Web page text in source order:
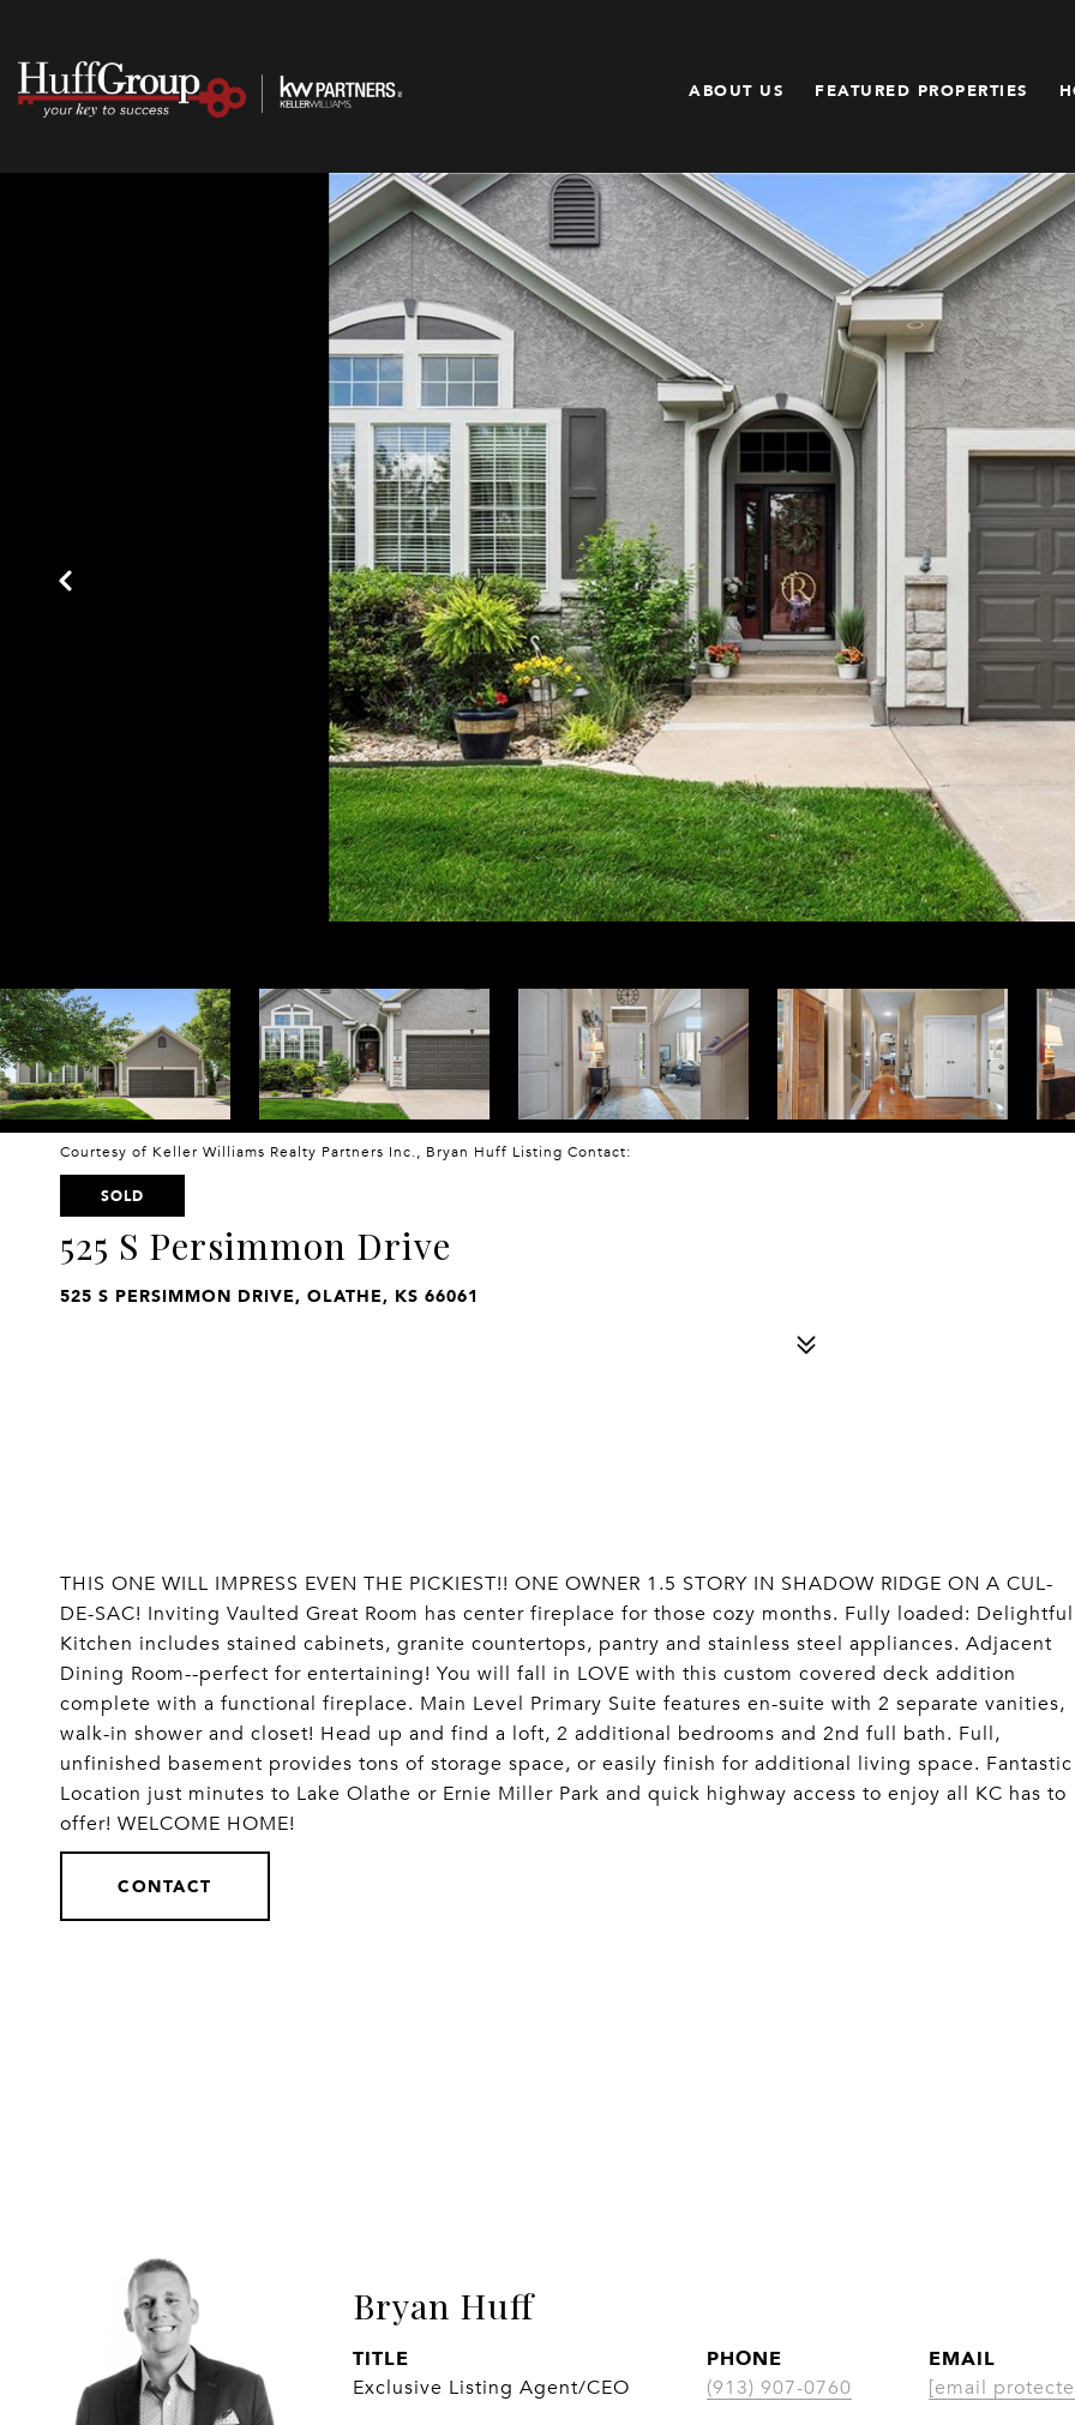
ABOUT US FEATURED PROPERTIES
Courtesy of Keller Williams Realty Partners Inc., Bryan Huff Listing Contact:
SOLD
525 S Persimmon Drive
525 S PERSIMMON DRIVE, OLATHE, KS 66061
THIS ONE WILL IMPRESS EVEN THE PICKIEST!! ONE OWNER 1.5 STORY IN SHADOW RIDGE ON A CUL-
DE-SAC! Inviting Vaulted Great Room has center fireplace for those cozy months. Fully loaded: Delightful
Kitchen includes stained cabinets, granite countertops, pantry and stainless steel appliances. Adjacent
Dining Room--perfect for entertaining! You will fall in LOVE with this custom covered deck addition
complete with a functional fireplace. Main Level Primary Suite features en-suite with 2 separate vanities,
walk-in shower and closet! Head up and find a loft, 2 additional bedrooms and 2nd full bath. Full,
unfinished basement provides tons of storage space, or easily finish for additional living space. Fantastic
Location just minutes to Lake Olathe or Ernie Miller Park and quick highway access to enjoy all KC has to
offer! WELCOME HOME!
CONTACT
Bryan Huff
TITLE
Exclusive Listing Agent/CEO
PHONE
(913) 907-0760
EMAIL
[email